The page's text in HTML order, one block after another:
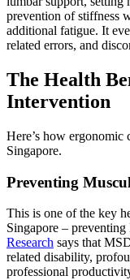
prevention of stiffness
additional fatigue. It
related errors, and
The Health
Intervention
Here’s how ergonomic
Singapore.
Preventing
This is one of the key
Singapore –
Research says that
related disability,
professional